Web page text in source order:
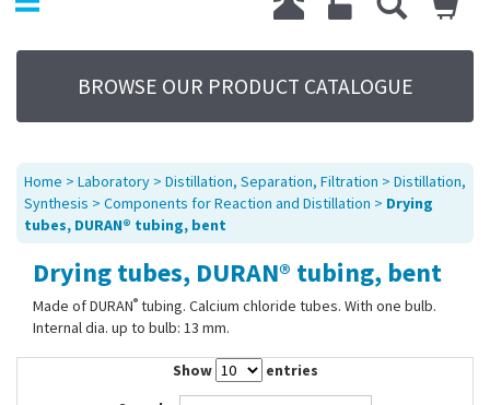
Laboratory
Life Science
UV System
Promotions
Service
About Us
Sitemap
Contact Us
BROWSE OUR PRODUCT CATALOGUE
Home > Laboratory > Distillation, Separation, Filtration > Distillation,
Synthesis > Components for Reaction and Distillation > Drying
tubes, DURAN® tubing, bent
Drying tubes, DURAN® tubing, bent
Made of DURAN® tubing. Calcium chloride tubes. With one bulb.
Internal dia. up to bulb: 13 mm.
Show
entries